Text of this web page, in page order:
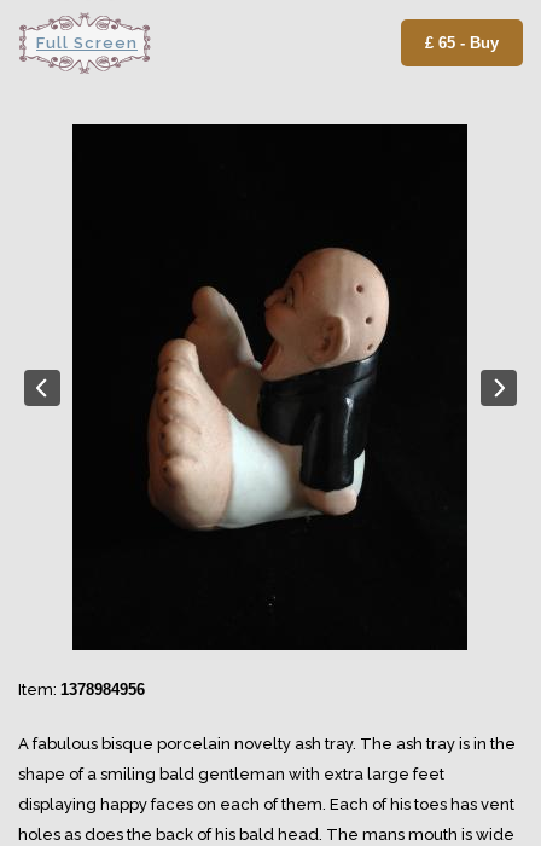
£ 65 - Buy
Full Screen
Item: 1378984956
A fabulous bisque porcelain novelty ash tray. The ash tray is in the
shape of a smiling bald gentleman with extra large feet
displaying happy faces on each of them. Each of his toes has vent
holes as does the back of his bald head. The mans mouth is wide